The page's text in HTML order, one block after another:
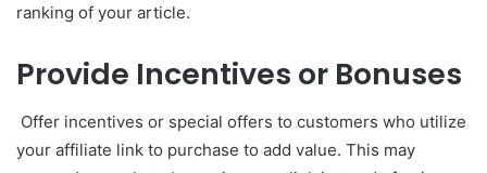
ranking of your article.
Provide Incentives or Bonuses
Offer incentives or special offers to customers who utilize
your affiliate link to purchase to add value. This may